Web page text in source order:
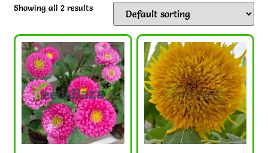
Showing all 2 results